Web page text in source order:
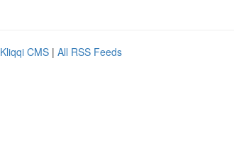
Kliqqi CMS | All RSS Feeds